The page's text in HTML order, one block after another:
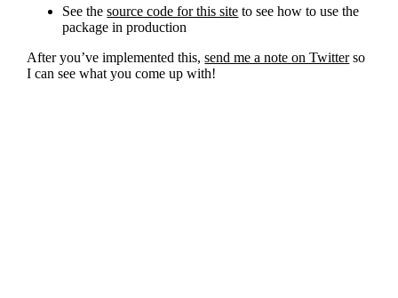
See thesource code for this site to see how to use the
package in production
After you’ve implemented this,send me a note on Twitterso
I can see what you come up with!